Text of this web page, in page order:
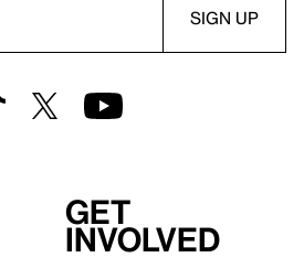
Get
involved